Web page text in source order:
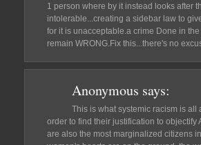
1 person where by it instead looks after
intolerable...creating a sidebar law to
for it is unacceptable.a crime Done in
remain WRONG.Fix this...there's no
Anonymous says:
This is what systemic racism is
order to find their justification to
are also the most marginalized citizens